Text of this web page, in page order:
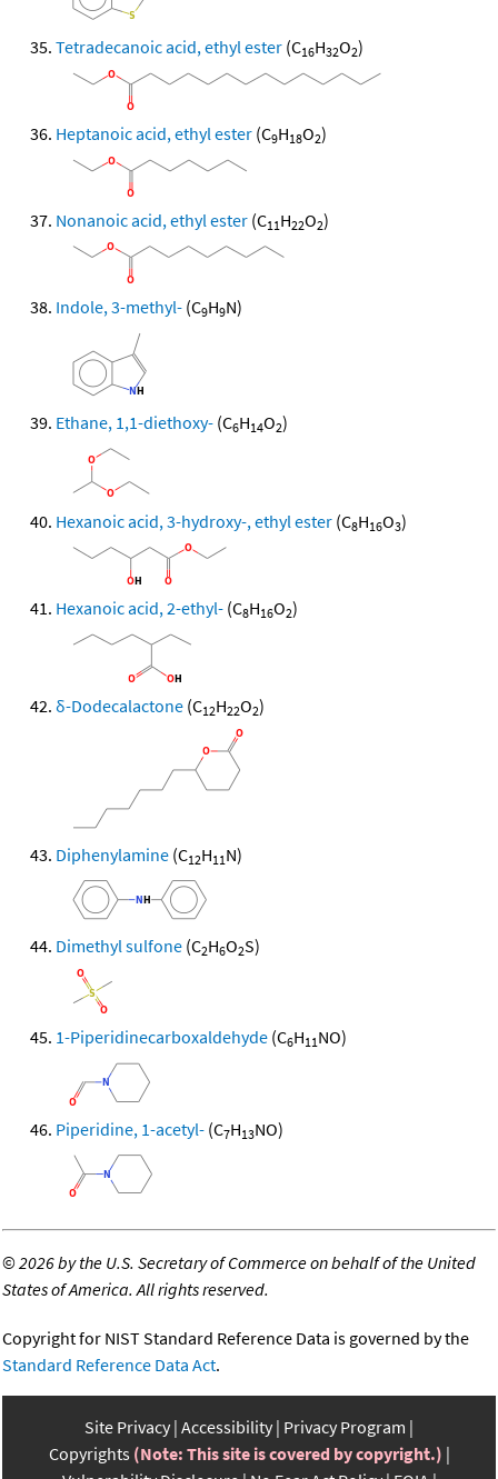
Tetradecanoic acid, ethyl ester (C16H32O2)
Heptanoic acid, ethyl ester (C9H18O2)
Nonanoic acid, ethyl ester (C11H22O2)
Indole, 3-methyl- (C9H9N)
Ethane, 1,1-diethoxy- (C6H14O2)
Hexanoic acid, 3-hydroxy-, ethyl ester (C8H16O3)
Hexanoic acid, 2-ethyl- (C8H16O2)
δ-Dodecalactone (C12H22O2)
Diphenylamine (C12H11N)
Dimethyl sulfone (C2H6O2S)
1-Piperidinecarboxaldehyde (C6H11NO)
Piperidine, 1-acetyl- (C7H13NO)
©2026 by the U.S. Secretary of Commerce on behalf of the United
States of America. All rights reserved.
Copyright for NIST Standard Reference Data is governed by the
Standard Reference Data Act.
Site Privacy Accessibility Privacy Program
Copyrights (Note: This site is covered by copyright.)